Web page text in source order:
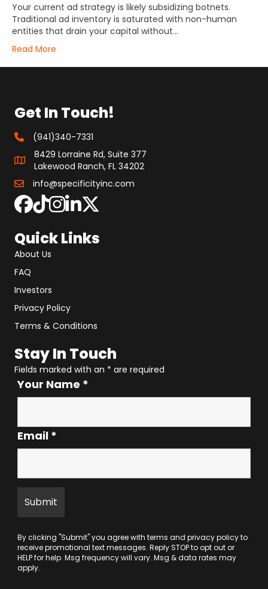
Your current ad strategy is likely subsidizing botnets.
Traditional ad inventory is saturated with non-human
entities that drain your capital without…
Read More
Get In Touch!
(941)340-7331
8429 Lorraine Rd, Suite 377
Lakewood Ranch, FL 34202
info@specificityinc.com
Quick Links
About Us
FAQ
Investors
Privacy Policy
Terms & Conditions
Stay In Touch
Fields marked with an * are required
Your Name *
Email *
By clicking "Submit" you agree with terms and privacy policyto
receive promotional text messages. Reply STOP to opt out or
HELP for help. Msg frequency will vary. Msg & data rates may
apply.